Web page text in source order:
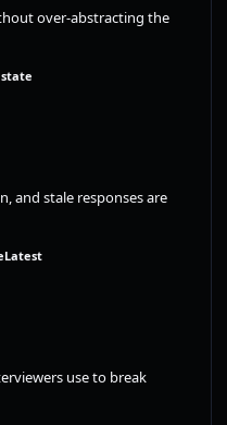
over-abstracting the
state
and stale responses are
use to break